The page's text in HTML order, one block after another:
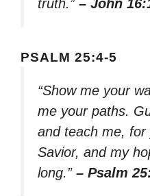
truth.” – John
PSALM 25:4-5
“Show me your
me your paths.
and teach me,
Savior, and my
long.” – Psalm